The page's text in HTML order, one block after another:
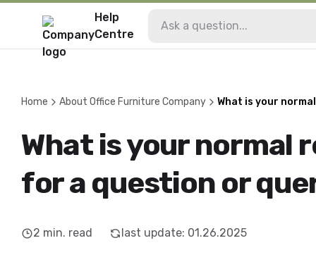
Help
Centre
Home About Office Furniture Company What is your
What is your normal
for a question or
2 min. read last update: 01.26.2025